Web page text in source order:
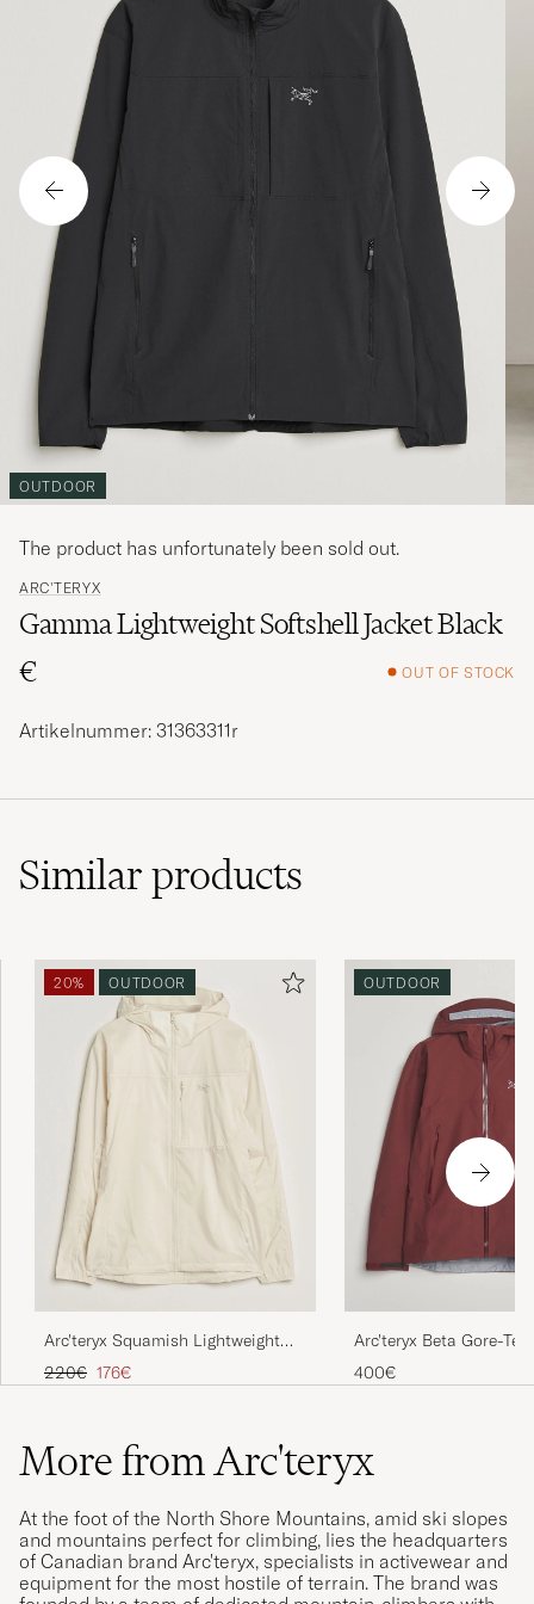
OUTDOOR
ARC'TERYX
Gamma Lightweight Softshell Jacket Black
€
OUT OF STOCK
The product has unfortunately been sold out.
Artikelnummer: 31363311r
Similarproducts
20% OUTDOOR
Arc'teryx Squamish Lightweight
Hooded Jacket Sea Salt
Regular price
220€ Reduced price
176€
OUTDOOR
Arc'teryx Beta Gore-Tex
Mars
400€
More from Arc'teryx
At the foot of the North Shore Mountains, amid ski slopes
and mountains perfect for climbing, lies the headquarters
of Canadian brand Arc'teryx, specialists in activewear and
equipment for the most hostile of terrain. The brand was